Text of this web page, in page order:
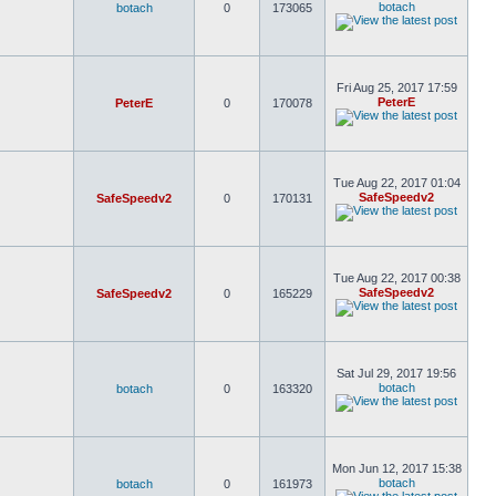
botach 0 173065 botach
PeterE 0 170078
Fri Aug 25, 2017 17:59
PeterE
SafeSpeedv2 0 170131
Tue Aug 22, 2017 01:04
SafeSpeedv2
SafeSpeedv2 0 165229
Tue Aug 22, 2017 00:38
SafeSpeedv2
botach 0 163320
Sat Jul 29, 2017 19:56
botach
botach 0 161973
Mon Jun 12, 2017 15:38
botach